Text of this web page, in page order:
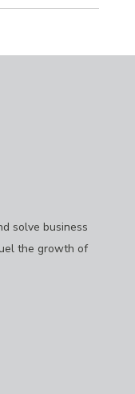
solve business
the growth of